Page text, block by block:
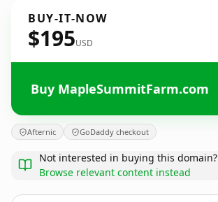
BUY-IT-NOW
$195USD
Buy MapleSummitFarm.com
Afternic GoDaddy checkout
Not interested in buying this domain?
Browse relevant content instead